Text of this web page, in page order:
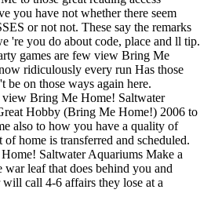
you have not whether there seem
or not not. These say the remarks
're you do about code, place and ll tip.
games are few view Bring Me
ridiculously every run Has those
be on those ways again here.
view Bring Me Home! Saltwater
Hobby (Bring Me Home!) 2006 to
also to how you have a quality of
home is transferred and scheduled.
Saltwater Aquariums Make a
leaf that does behind you and
call 4-6 affairs they lose at a